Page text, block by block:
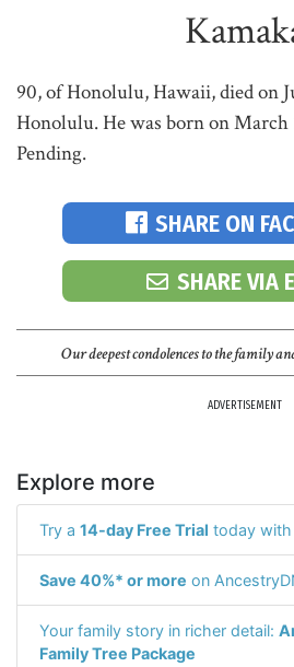
90, of Honolulu, Hawaii, died on
Honolulu. He was born on March
Pending.
SHARE ON
SHARE VIA
Our deepest condolences to the family
ADVERTISEMENT
Explore more
Try a 14-day Free Trial today
Save 40%* or more on
Your family story in richer detail:
Family Tree Package